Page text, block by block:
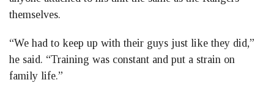
themselves.
“We had to keep up with their guys just like they did,”
he said. “Training was constant and put a strain on
family life.”